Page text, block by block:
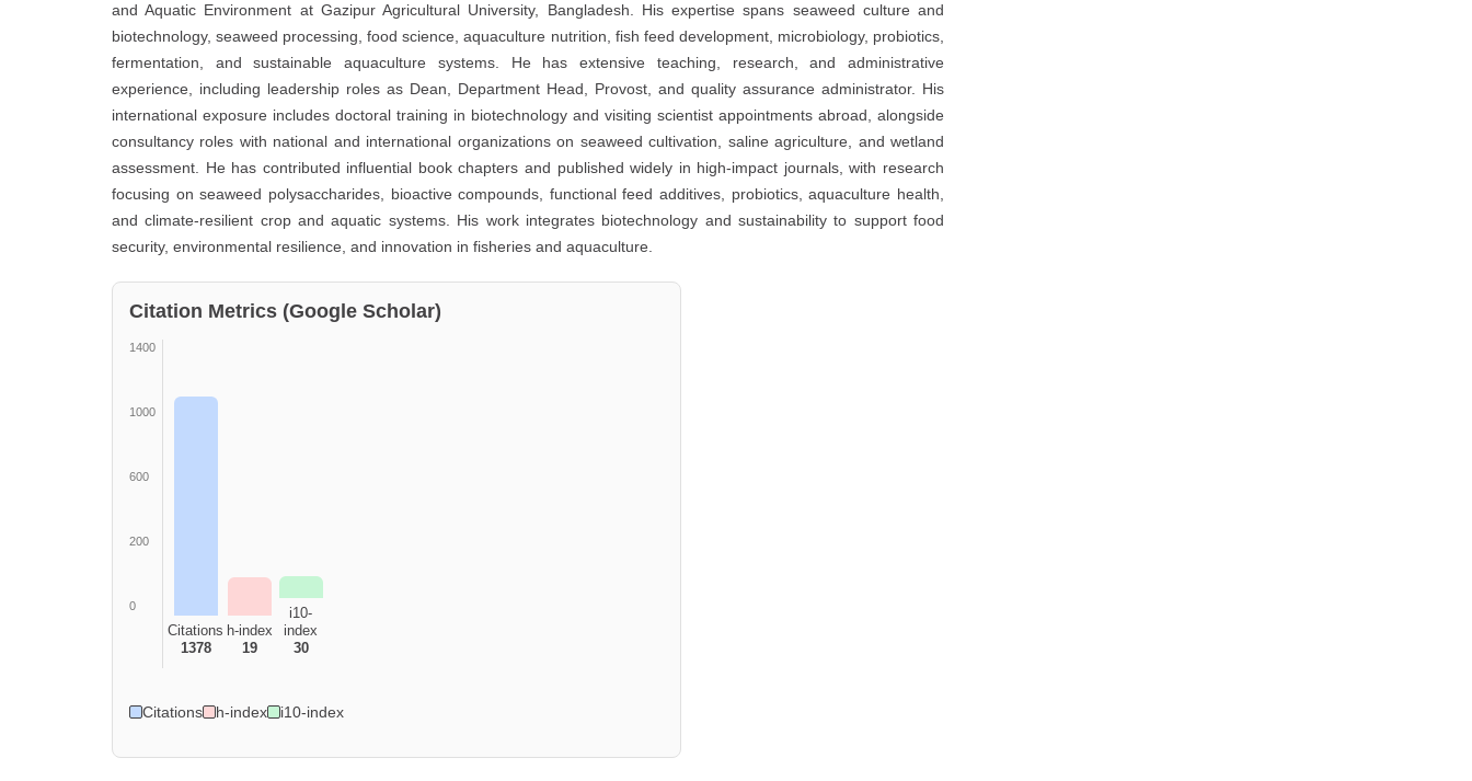
and Aquatic Environment at Gazipur Agricultural University, Bangladesh. His expertise spans seaweed culture and
biotechnology, seaweed processing, food science, aquaculture nutrition, fish feed development, microbiology, probiotics,
fermentation, and sustainable aquaculture systems. He has extensive teaching, research, and administrative
experience, including leadership roles as Dean, Department Head, Provost, and quality assurance administrator. His
international exposure includes doctoral training in biotechnology and visiting scientist appointments abroad, alongside
consultancy roles with national and international organizations on seaweed cultivation, saline agriculture, and wetland
assessment. He has contributed influential book chapters and published widely in high-impact journals, with research
focusing on seaweed polysaccharides, bioactive compounds, functional feed additives, probiotics, aquaculture health,
and climate-resilient crop and aquatic systems. His work integrates biotechnology and sustainability to support food
security, environmental resilience, and innovation in fisheries and aquaculture.
Citation Metrics (Google Scholar)
1400
1000
600
200
0
Citations
1378
h-index
19
i10-
index
30
Citations h-index i10-index